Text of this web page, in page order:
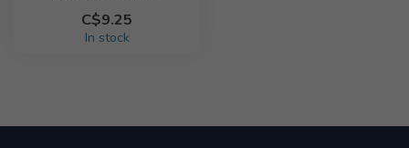
C$9.25
In stock